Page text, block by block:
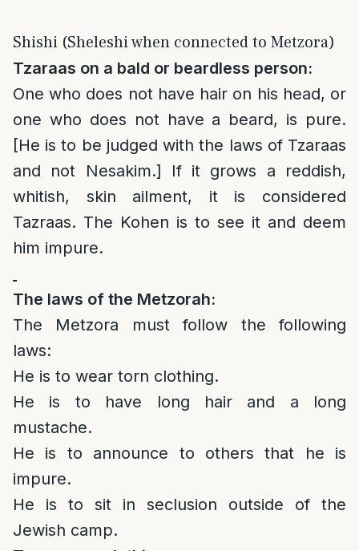
Shishi (Sheleshi when connected to Metzora)
Tzaraas on a bald or beardless person:
One who does not have hair on his head, or
one who does not have a beard, is pure.
[He is to be judged with the laws of Tzaraas
and not Nesakim.] If it grows a reddish,
whitish, skin ailment, it is considered
Tazraas. The Kohen is to see it and deem
him impure.
The laws of the Metzorah:
The Metzora must follow the following
laws:
He is to wear torn clothing.
He is to have long hair and a long
mustache.
He is to announce to others that he is
impure.
He is to sit in seclusion outside of the
Jewish camp.